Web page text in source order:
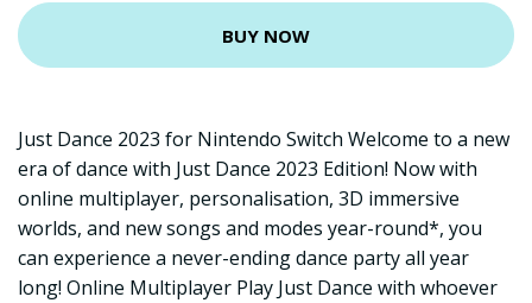
BUY NOW
Just Dance 2023 for Nintendo Switch Welcome to a new
era of dance with Just Dance 2023 Edition! Now with
online multiplayer, personalisation, 3D immersive
worlds, and new songs and modes year-round*, you
can experience a never-ending dance party all year
long! Online Multiplayer Play Just Dance with whoever